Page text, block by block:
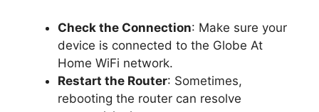
Check the Connection: Make sure your
device is connected to the Globe At
Home WiFi network.
Restart the Router: Sometimes,
rebooting the router can resolve